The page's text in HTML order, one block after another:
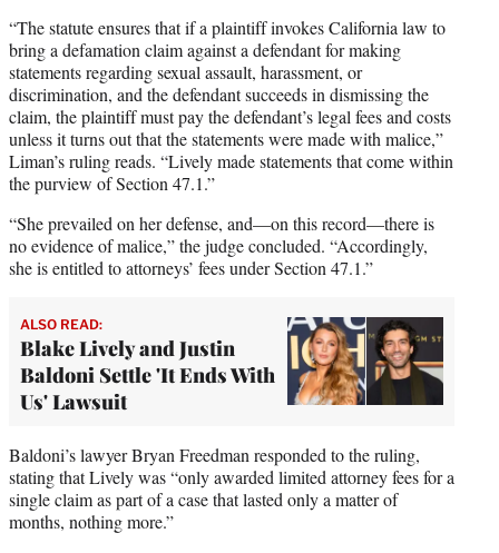
“The statute ensures that if a plaintiff invokes California law to
bring a defamation claim against a defendant for making
statements regarding sexual assault, harassment, or
discrimination, and the defendant succeeds in dismissing the
claim, the plaintiff must pay the defendant’s legal fees and costs
unless it turns out that the statements were made with malice,”
Liman’s ruling reads. “Lively made statements that come within
the purview of Section 47.1.”
“She prevailed on her defense, and—on this record—there is
no evidence of malice,” the judge concluded. “Accordingly,
she is entitled to attorneys’ fees under Section 47.1.”
ALSO READ:
Blake Lively and Justin
Baldoni Settle 'It Ends With
Us' Lawsuit
Baldoni’s lawyer Bryan Freedman responded to the ruling,
stating that Lively was “only awarded limited attorney fees for a
single claim as part of a case that lasted only a matter of
months, nothing more.”